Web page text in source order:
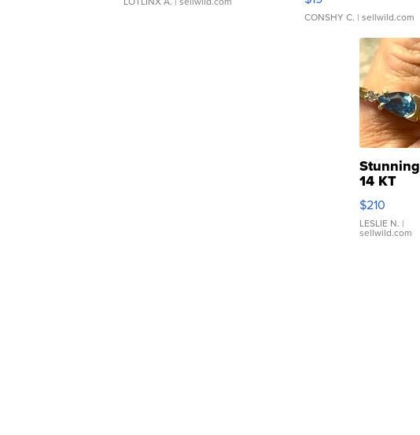
CONSHY C. | sellwild.com
Stunning
14 KT
Yellow
Gold Ring
with Pear
Shaped
$210
LESLIE N. |
sellwild.com